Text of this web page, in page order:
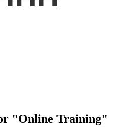
"Online Training"